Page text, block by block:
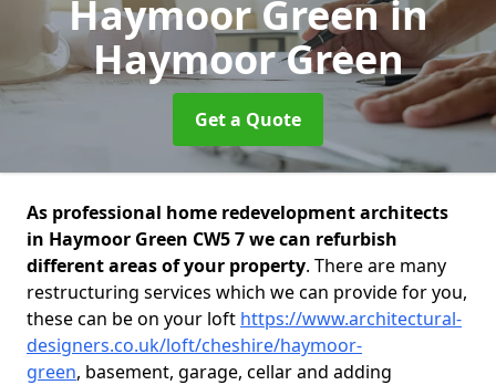
Haymoor Greenin
Haymoor Green
Get a Quote
As professional home redevelopment architects
in Haymoor Green CW5 7 we can refurbish
different areas of your property. There are many
restructuring services which we can provide for you,
these can be on your loft https://www.architectural-
designers.co.uk/loft/cheshire/haymoor-
green, basement, garage, cellar and adding